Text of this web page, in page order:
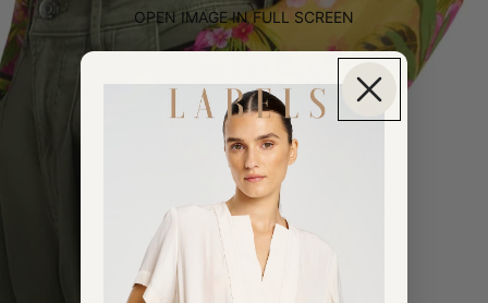
OPEN IMAGE IN FULL SCREEN